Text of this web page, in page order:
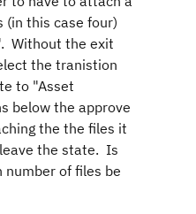
(in this case four)
Without the exit
the tranistion
to "Asset
below the approve
the the files it
the state. Is
of files be